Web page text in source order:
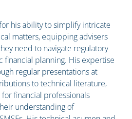
his ability to simplify intricate
matters, equipping advisers
need to navigate regulatory
financial planning. His expertise
regular presentations at
to technical literature,
financial professionals
understanding of